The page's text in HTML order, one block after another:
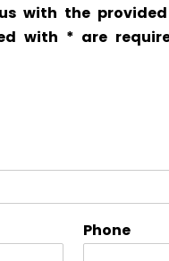
with the
with * are
Phone